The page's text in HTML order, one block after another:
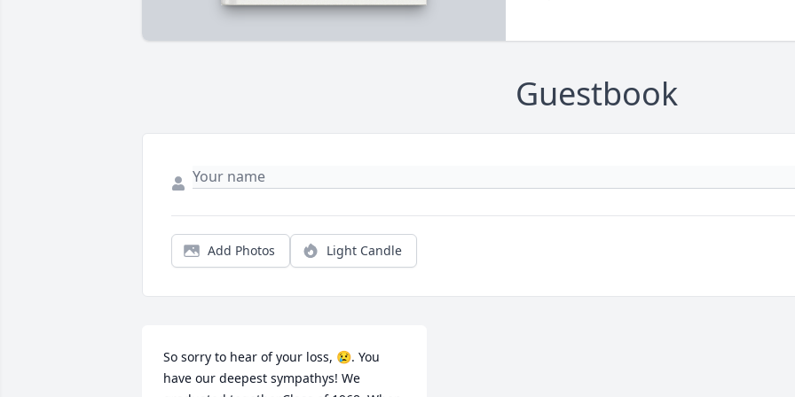
Guestbook
Add Photos Light Candle
So sorry to hear of your loss, 😢. You
have our deepest sympathys! We